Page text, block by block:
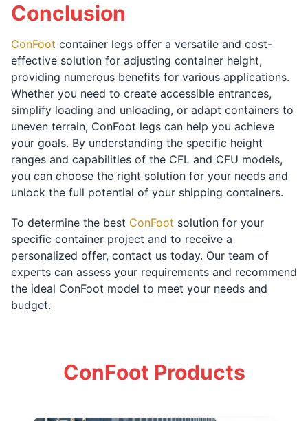
Conclusion
ConFoot container legs offer a versatile and cost-
effective solution for adjusting container height,
providing numerous benefits for various applications.
Whether you need to create accessible entrances,
simplify loading and unloading, or adapt containers to
uneven terrain, ConFoot legs can help you achieve
your goals. By understanding the specific height
ranges and capabilities of the CFL and CFU models,
you can choose the right solution for your needs and
unlock the full potential of your shipping containers.
To determine the best ConFoot solution for your
specific container project and to receive a
personalized offer, contact us today. Our team of
experts can assess your requirements and recommend
the ideal ConFoot model to meet your needs and
budget.
ConFoot Products